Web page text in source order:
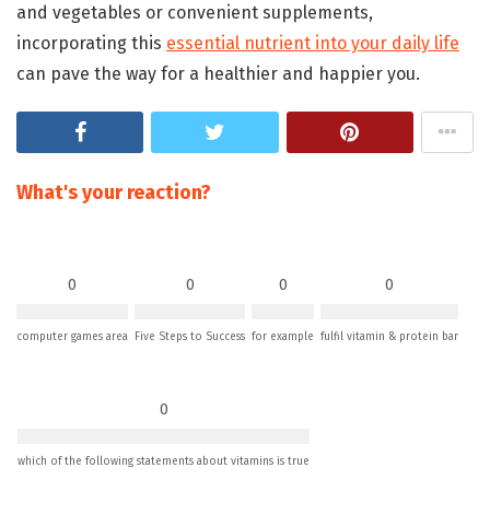
and vegetables or convenient supplements,
incorporating this essential nutrient into your daily life
can pave the way for a healthier and happier you.
What's your reaction?
0
computer games area
0
Five Steps to Success
0
for example
0
fulfil vitamin & protein bar
0
which of the following statements about vitamins is true